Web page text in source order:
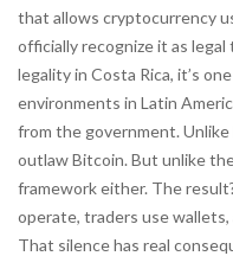
that allows cryptocurrency
officially recognize it as legal
legality in Costa Rica, it’s
environments in Latin
from the government. Unlike
outlaw Bitcoin. But unlike
framework either. The
operate, traders use wallets,
That silence has real